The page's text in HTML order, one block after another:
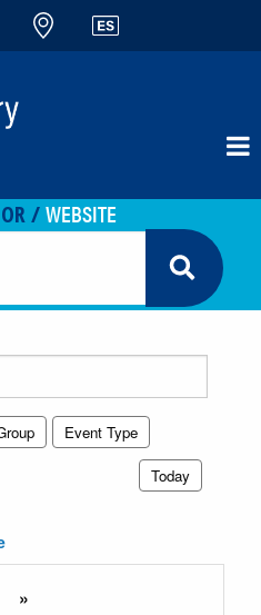
/WEBSITE
events
Event Type
Today
»